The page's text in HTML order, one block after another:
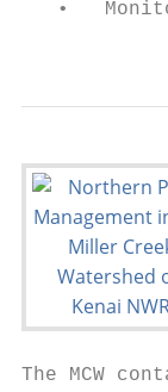
•
The MCW